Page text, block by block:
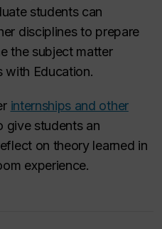
students can
disciplines to prepare
the subject matter
with Education.
internships and other
give students an
on theory learned in
experience.